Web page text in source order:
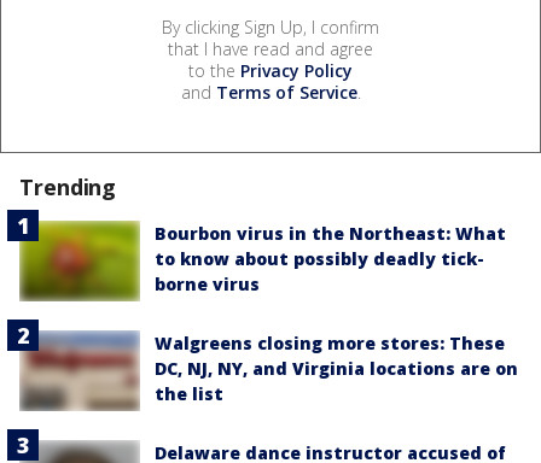
By clicking Sign Up, I confirm
that I have read and agree
to the Privacy Policy
and Terms of Service.
Trending
Bourbon virus in the Northeast: What
to know about possibly deadly tick-
borne virus
Walgreens closing more stores: These
DC, NJ, NY, and Virginia locations are on
the list
Delaware dance instructor accused of